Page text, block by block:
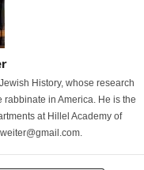
History, whose research
in America. He is the
at Hillel Academy of